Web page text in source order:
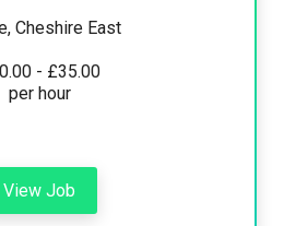
Cheshire East
- £35.00
per hour
View Job